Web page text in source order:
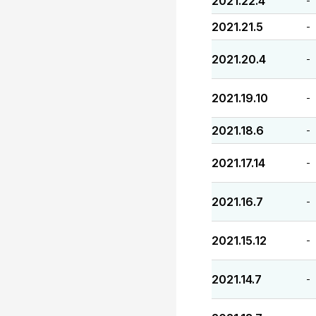
2021.21.5 -
2021.20.4 -
2021.19.10 -
2021.18.6 -
2021.17.14 -
2021.16.7 -
2021.15.12 -
2021.14.7 -